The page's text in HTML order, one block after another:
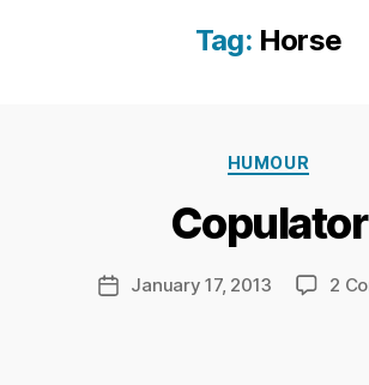
Tag: Horse
Categories
HUMOUR
Copulator
Post
author
a
r
d
C
PostJanuary 17, 2013 2